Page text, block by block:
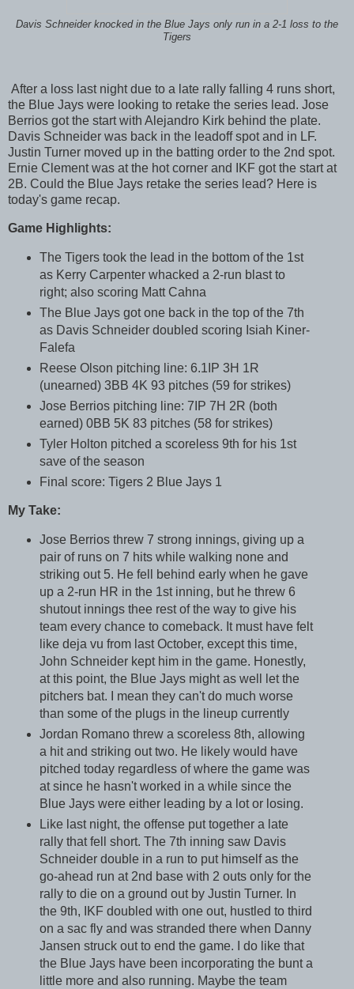
Davis Schneider knocked in the Blue Jays only run in a 2-1 loss to the
Tigers
After a loss last night due to a late rally falling 4 runs short,
the Blue Jays were looking to retake the series lead. Jose
Berrios got the start with Alejandro Kirk behind the plate.
Davis Schneider was back in the leadoff spot and in LF.
Justin Turner moved up in the batting order to the 2nd spot.
Ernie Clement was at the hot corner and IKF got the start at
2B. Could the Blue Jays retake the series lead? Here is
today's game recap.
Game Highlights:
The Tigers took the lead in the bottom of the 1st
as Kerry Carpenter whacked a 2-run blast to
right; also scoring Matt Cahna
The Blue Jays got one back in the top of the 7th
as Davis Schneider doubled scoring Isiah Kiner-
Falefa
Reese Olson pitching line: 6.1IP 3H 1R
(unearned) 3BB 4K 93 pitches (59 for strikes)
Jose Berrios pitching line: 7IP 7H 2R (both
earned) 0BB 5K 83 pitches (58 for strikes)
Tyler Holton pitched a scoreless 9th for his 1st
save of the season
Final score: Tigers 2 Blue Jays 1
My Take:
Jose Berrios threw 7 strong innings, giving up a
pair of runs on 7 hits while walking none and
striking out 5. He fell behind early when he gave
up a 2-run HR in the 1st inning, but he threw 6
shutout innings thee rest of the way to give his
team every chance to comeback. It must have felt
like deja vu from last October, except this time,
John Schneider kept him in the game. Honestly,
at this point, the Blue Jays might as well let the
pitchers bat. I mean they can't do much worse
than some of the plugs in the lineup currently
Jordan Romano threw a scoreless 8th, allowing
a hit and striking out two. He likely would have
pitched today regardless of where the game was
at since he hasn't worked in a while since the
Blue Jays were either leading by a lot or losing.
Like last night, the offense put together a late
rally that fell short. The 7th inning saw Davis
Schneider double in a run to put himself as the
go-ahead run at 2nd base with 2 outs only for the
rally to die on a ground out by Justin Turner. In
the 9th, IKF doubled with one out, hustled to third
on a sac fly and was stranded there when Danny
Jansen struck out to end the game. I do like that
the Blue Jays have been incorporating the bunt a
little more and also running. Maybe the team